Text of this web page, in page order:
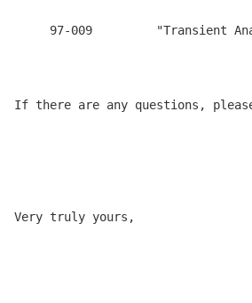
97-009         "Transient
If there are any questions,
Very truly yours,